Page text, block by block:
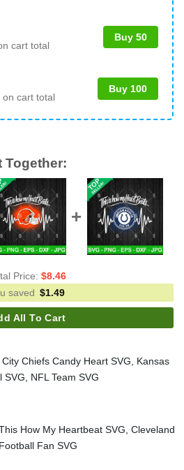
cart total
Buy 50
on cart total
Buy 100
Together:
Price: $8.46
saved $1.49
All To Cart
City Chiefs Candy Heart SVG, Kansas
NFL Team SVG
How My Heartbeat SVG, Cleveland
Fan SVG